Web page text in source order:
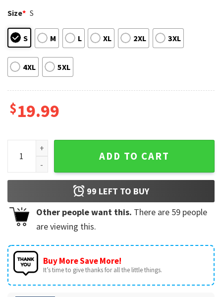
Size* S
S M L XL 2XL 3XL
4XL 5XL
$19.99
Denver Broncos Football Mascot Fan Merch T-Shirt quantity
ADD TO CART
99 LEFT TO BUY
Other people want this. There are 59 people
are viewing this.
Buy More Save More!
It’s time to give thanks for all the little things.